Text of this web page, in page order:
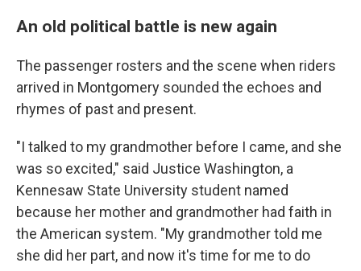
An old political battle is new again
The passenger rosters and the scene when riders
arrived in Montgomery sounded the echoes and
rhymes of past and present.
"I talked to my grandmother before I came, and she
was so excited," said Justice Washington, a
Kennesaw State University student named
because her mother and grandmother had faith in
the American system. "My grandmother told me
she did her part, and now it's time for me to do